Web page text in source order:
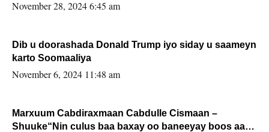
November 28, 2024 6:45 am
Dib u doorashada Donald Trump iyo siday u saameyn
karto Soomaaliya
November 6, 2024 11:48 am
Marxuum Cabdiraxmaan Cabdulle Cismaan –
Shuuke“Nin culus baa baxay oo baneeyay boos aan